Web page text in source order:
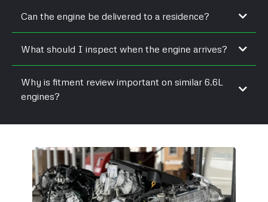
Can the engine be delivered to a residence?
What should I inspect when the engine arrives?
Why is fitment review important on similar 6.6L
engines?